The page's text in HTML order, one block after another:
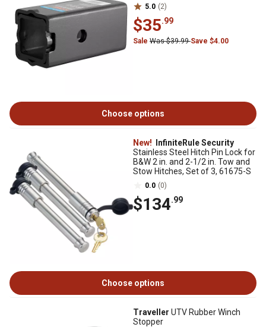
5.0 (2)
$35.99
Sale Was $39.99Save $4.00
Choose options
New!
InfiniteRule Security
Stainless Steel Hitch Pin Lock for
B&W 2 in. and 2-1/2 in. Tow and
Stow Hitches, Set of 3, 61675-S
0.0 (0)
$134.99
Choose options
Traveller UTV Rubber Winch
Stopper